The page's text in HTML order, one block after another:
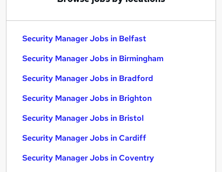
Security Manager Jobs in Belfast
Security Manager Jobs in Birmingham
Security Manager Jobs in Bradford
Security Manager Jobs in Brighton
Security Manager Jobs in Bristol
Security Manager Jobs in Cardiff
Security Manager Jobs in Coventry